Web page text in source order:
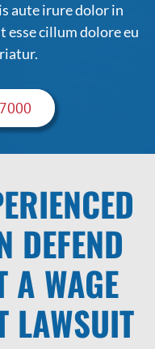
aute irure dolor in
cillum dolore eu
DEFEND
A WAGE
LAWSUIT